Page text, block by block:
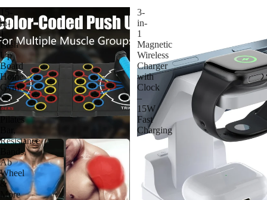
in-
1
Push
Up
Board
Home
Gym
Set
|
Pilates
Resistance
Bands,
Ab
Wheel
&
More
3-
in-
1
Magnetic
Wireless
Charger
with
Clock
–
15W
Fast
Charging